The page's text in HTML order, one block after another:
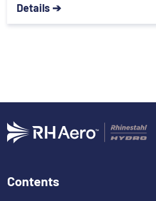
Details ➔
Contents